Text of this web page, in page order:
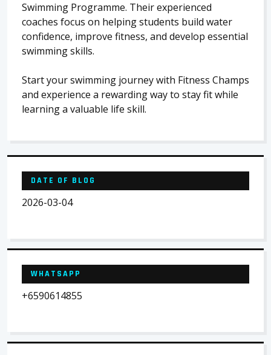
Swimming Programme. Their experienced
coaches focus on helping students build water
confidence, improve fitness, and develop essential
swimming skills.
Start your swimming journey with Fitness Champs
and experience a rewarding way to stay fit while
learning a valuable life skill.
DATE OF BLOG
2026-03-04
WHATSAPP
+6590614855